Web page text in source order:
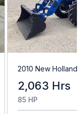
2010 New Holland
2,063 Hrs
85 HP